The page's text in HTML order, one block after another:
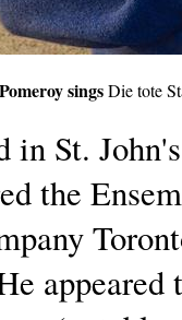
singsDie tote
in St.
the
appeared